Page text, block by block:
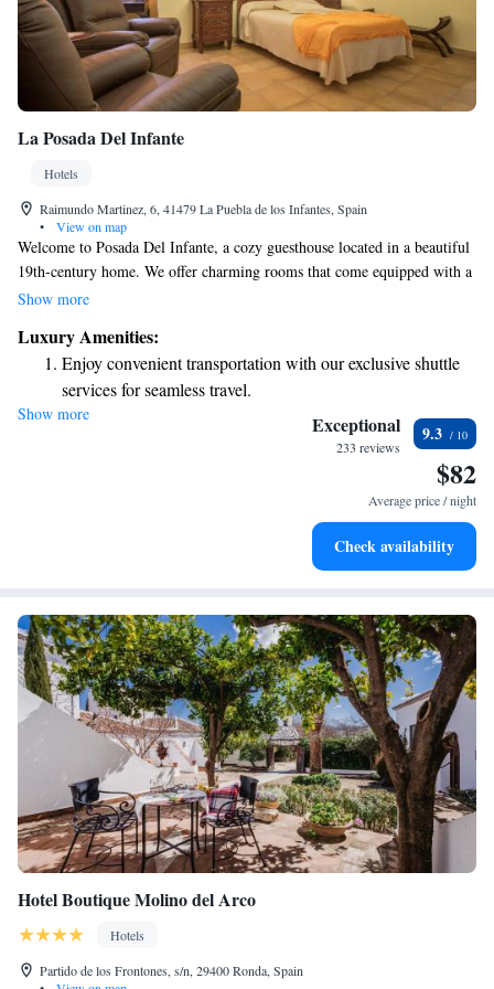
La Posada Del Infante
Hotels
Raimundo Martinez, 6, 41479 La Puebla de los Infantes, Spain
•
View on map
Welcome to Posada Del Infante, a cozy guesthouse located in a beautiful
19th-century home. We offer charming rooms that come equipped with a
balcony where you can relax and enjoy the view, as well as modern
Throughout the guesthouse, you’ll find free Wi-Fi so you can stay
connected during your visit. Our goal is to provide a warm and
welcoming atmosphere for all our guests, ensuring you have everything
you need for a pleasant stay. Whether you're here for a getaway or some
quality time with loved ones, we’re excited to host you!
Show more
Luxury Amenities:
Enjoy convenient transportation with our exclusive shuttle
services for seamless travel.
Stay productive with top-notch business services available
Keep active with a range of sports and activities designed
Rejuvenate at the state-of-the-art wellness facilities
Show more Exceptional
233 reviews
9.3
$82
Average price / night
Check availability
Hotel Boutique Molino del Arco
Hotels
Partido de los Frontones, s/n, 29400 Ronda, Spain